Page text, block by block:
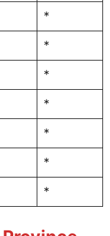
*
*
*
*
*
*
*